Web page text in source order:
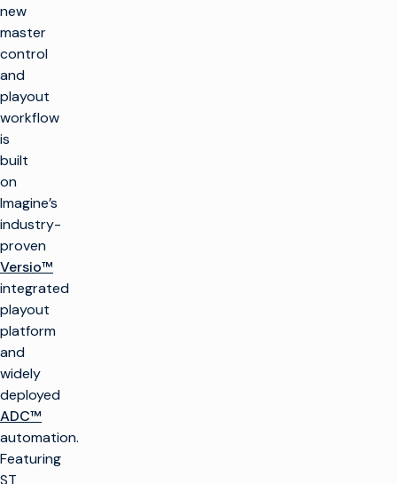
new
master
control
and
playout
workflow
is
built
on
Imagine’s
industry-
proven
Versio™
integrated
playout
platform
and
widely
deployed
ADC™
automation.
Featuring
ST